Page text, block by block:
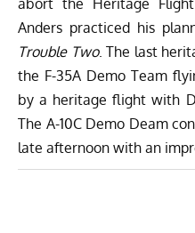
Anders practiced his
Trouble Two. The last
the F-35A Demo Team
by a heritage flight with
The A-10C Demo Deam
late afternoon with an